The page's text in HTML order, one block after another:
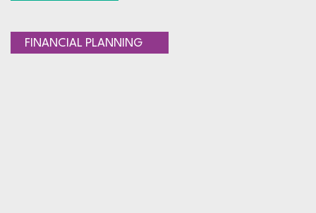
SAVINGS AND LIFESTYLE
FINANCIAL PLANNING